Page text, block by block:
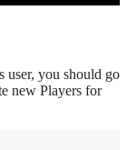
user, you should go
new Players for